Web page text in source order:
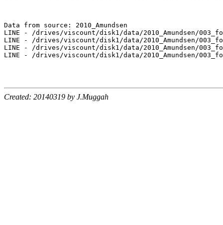
Data from source: 2010_Amundsen
LINE - /drives/viscount/disk1/data/2010_Amundsen/
LINE - /drives/viscount/disk1/data/2010_Amundsen/
LINE - /drives/viscount/disk1/data/2010_Amundsen/
LINE - /drives/viscount/disk1/data/2010_Amundsen/
Created: 20140319 by J.Muggah